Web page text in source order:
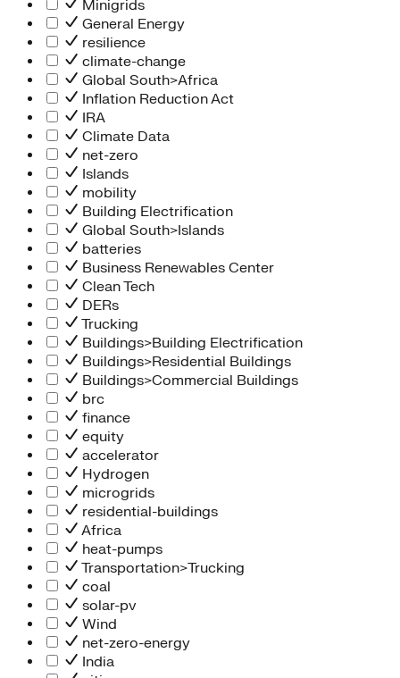
Minigrids
General Energy
resilience
climate-change
Global South>Africa
Inflation Reduction Act
IRA
Climate Data
net-zero
Islands
mobility
Building Electrification
Global South>Islands
batteries
Business Renewables Center
Clean Tech
DERs
Trucking
Buildings>Building Electrification
Buildings>Residential Buildings
Buildings>Commercial Buildings
brc
finance
equity
accelerator
Hydrogen
microgrids
residential-buildings
Africa
heat-pumps
Transportation>Trucking
coal
solar-pv
Wind
net-zero-energy
India